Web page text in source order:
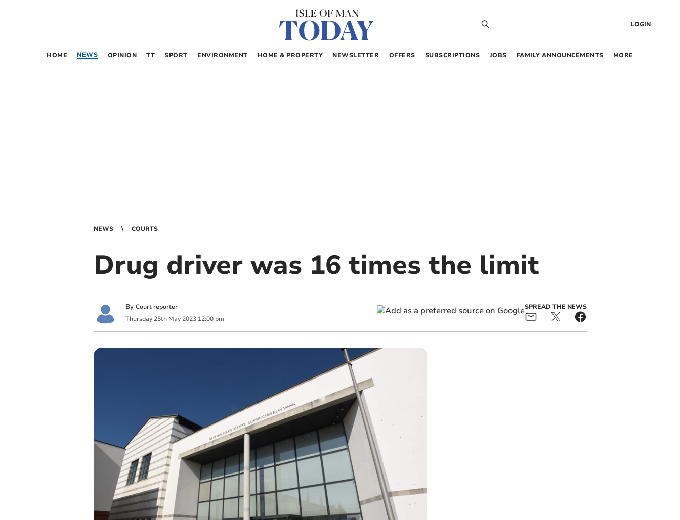
LOGIN
HOME NEWS OPINION TT SPORT ENVIRONMENT HOME & PROPERTY NEWSLETTER OFFERS SUBSCRIPTIONS JOBS FAMILY ANNOUNCEMENTS MORE
NEWS COURTS
Drug driver was 16 times the limit
By Court reporter
Thursday 25th May 2023 12:00 pm
SPREAD THE NEWS